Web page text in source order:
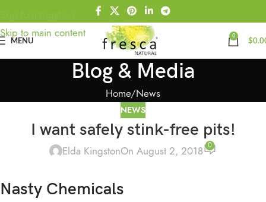
Skip to navigation
Skip to main content
MENU 0 $
Blog & Media
Home News
NEWS
I want safely stink-free pits!
Elda KingstonOn August 2, 2018 0
Nasty Chemicals